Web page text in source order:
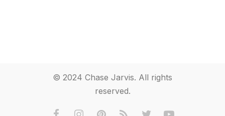
© 2024 Chase Jarvis. All rights
reserved.